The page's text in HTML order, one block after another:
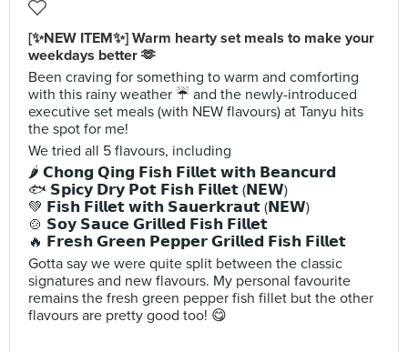
[✨NEW ITEM✨] Warm hearty set meals to make your
weekdays better 🫶
Been craving for something to warm and comforting
with this rainy weather ☔️ and the newly-introduced
executive set meals (with NEW flavours) at Tanyu hits
the spot for me!
We tried all 5 flavours, including
🌶️ 𝗖𝗵𝗼𝗻𝗴 𝗤𝗶𝗻𝗴 𝗙𝗶𝘀𝗵 𝗙𝗶𝗹𝗹𝗲𝘁 𝘄𝗶𝘁𝗵 𝗕𝗲𝗮𝗻𝗰𝘂𝗿𝗱
🐟 𝗦𝗽𝗶𝗰𝘆 𝗗𝗿𝘆 𝗣𝗼𝘁 𝗙𝗶𝘀𝗵 𝗙𝗶𝗹𝗹𝗲𝘁 (𝗡𝗘𝗪)
💚 𝗙𝗶𝘀𝗵 𝗙𝗶𝗹𝗹𝗲𝘁 𝘄𝗶𝘁𝗵 𝗦𝗮𝘂𝗲𝗿𝗸𝗿𝗮𝘂𝘁 (𝗡𝗘𝗪)
🍲 𝗦𝗼𝘆 𝗦𝗮𝘂𝗰𝗲 𝗚𝗿𝗶𝗹𝗹𝗲𝗱 𝗙𝗶𝘀𝗵 𝗙𝗶𝗹𝗹𝗲𝘁
🔥 𝗙𝗿𝗲𝘀𝗵 𝗚𝗿𝗲𝗲𝗻 𝗣𝗲𝗽𝗽𝗲𝗿 𝗚𝗿𝗶𝗹𝗹𝗲𝗱 𝗙𝗶𝘀𝗵 𝗙𝗶𝗹𝗹𝗲𝘁
Gotta say we were quite split between the classic
signatures and new flavours. My personal favourite
remains the fresh green pepper fish fillet but the other
flavours are pretty good too! 😋